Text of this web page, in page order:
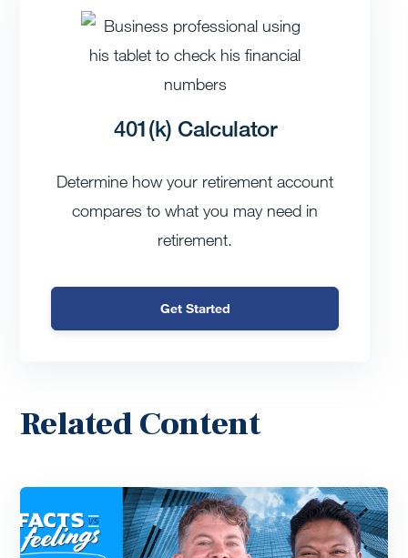
401(k) Calculator
Determine how your retirement account
compares to what you may need in
retirement.
Get Started
Related Content